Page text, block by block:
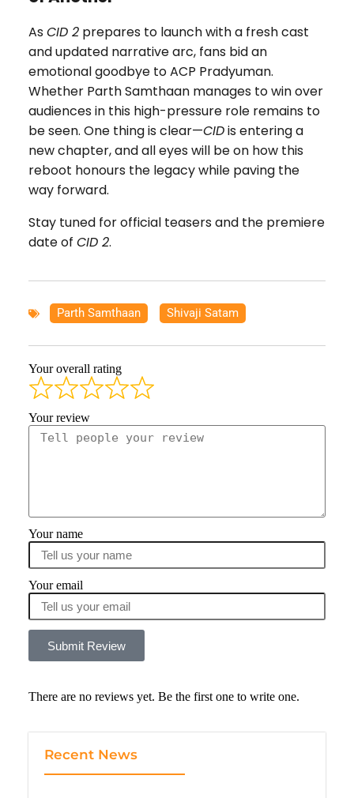
AsCID 2prepares to launch with a fresh cast
and updated narrative arc, fans bid an
emotional goodbye to ACP Pradyuman.
Whether Parth Samthaan manages to win over
audiences in this high-pressure role remains to
be seen. One thing is clear—CIDis entering a
new chapter, and all eyes will be on how this
reboot honours the legacy while paving the
way forward.
Stay tuned for official teasers and the premiere
date of CID 2.
Parth Samthaan Shivaji Satam
Your overall rating
Your review
Your name
Your email
Submit Review
There are no reviews yet. Be the first one to write one.
Recent News